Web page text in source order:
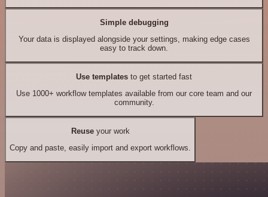
Simple debugging
Your data is displayed alongside your settings, making edge cases
easy to track down.
Use templates to get started fast
Use 1000+ workflow templates available from our core team and our
community.
Reuseyour work
Copy and paste, easily import and export workflows.